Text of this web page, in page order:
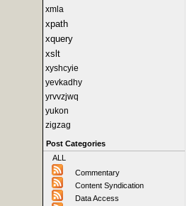
xmla
xpath
xquery
xslt
xyshcyie
yevkadhy
yrvvzjwq
yukon
zigzag
Post Categories
ALL
Commentary
Content Syndication
Data Access